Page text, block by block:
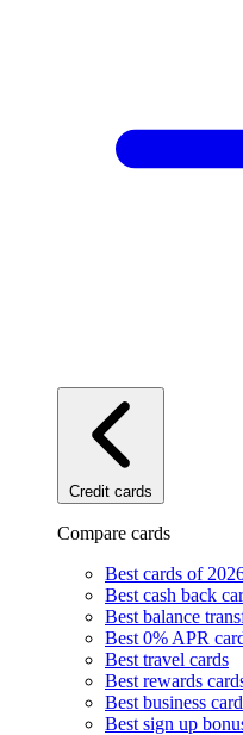
Credit cards
Compare cards
Best cards of
Best cash back
Best balance
Best 0% APR
Best travel cards
Best rewards
Best business
Best sign up